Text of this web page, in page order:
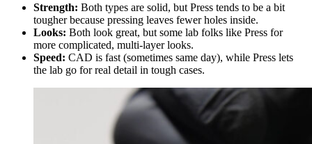
Strength: Both types are solid, but Press tends to be a bit
tougher because pressing leaves fewer holes inside.
Looks: Both look great, but some lab folks like Press for
more complicated, multi-layer looks.
Speed: CAD is fast (sometimes same day), while Press lets
the lab go for real detail in tough cases.